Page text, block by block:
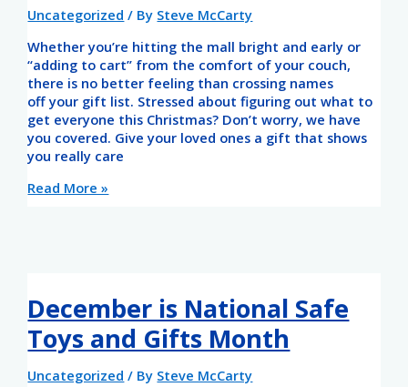
Uncategorized / By Steve McCarty
Whether you’re hitting the mall bright and early or
“adding to cart” from the comfort of your couch,
there is no better feeling than crossing names
off your gift list. Stressed about figuring out what to
get everyone this Christmas? Don’t worry, we have
you covered. Give your loved ones a gift that shows
you really care
Read More »
December is National Safe
Toys and Gifts Month
Uncategorized / By Steve McCarty